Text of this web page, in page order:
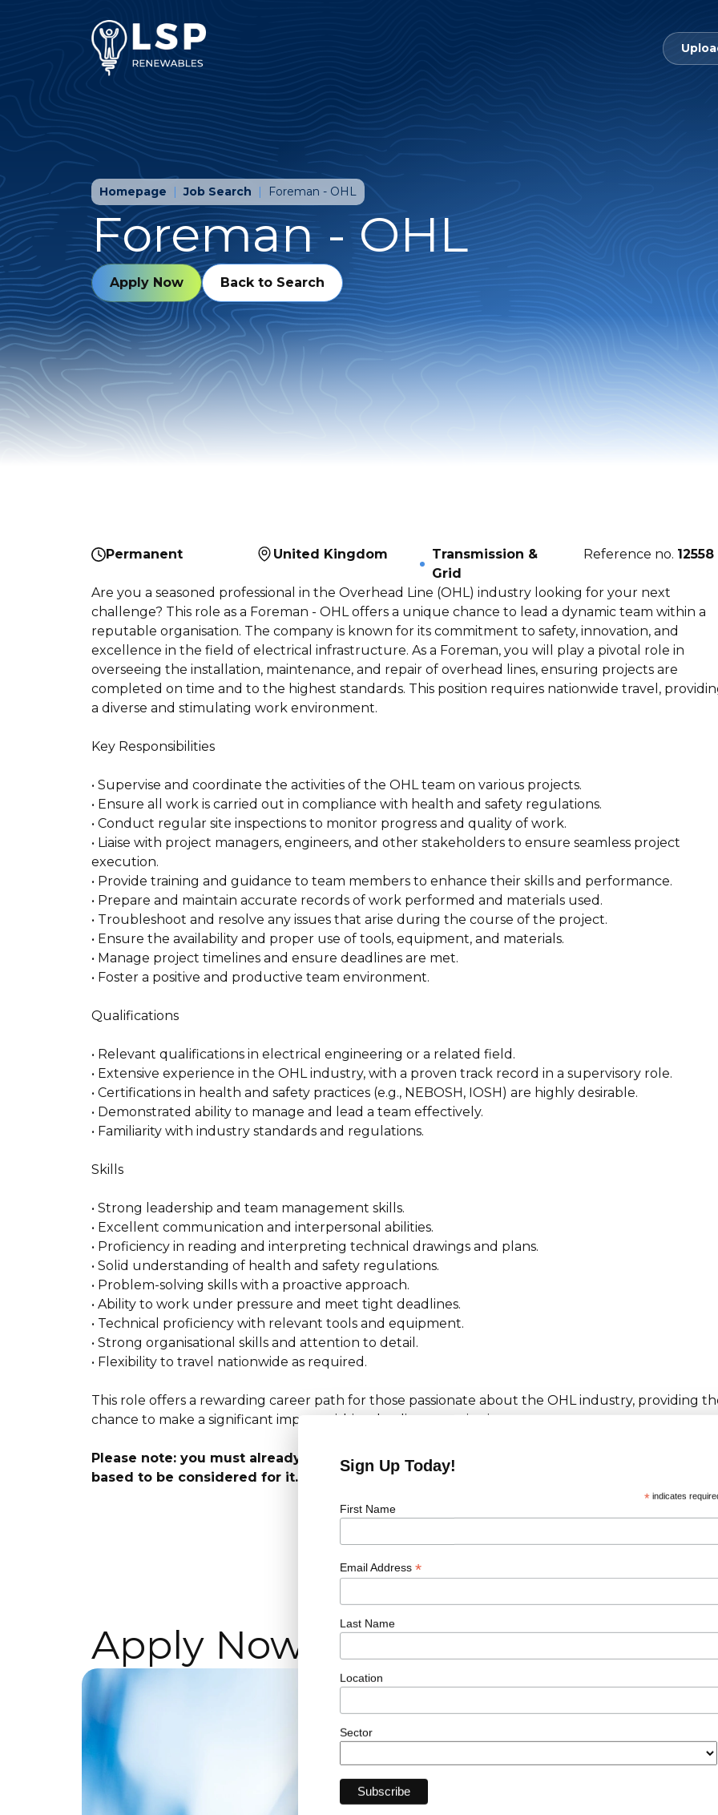
Homepage Job Search Foreman - OHL
Foreman - OHL
Apply Now Back to Search
Permanent United Kingdom
Transmission &
Grid
Reference no. 12558
Are you a seasoned professional in the Overhead Line (OHL) industry looking for your next
challenge? This role as a Foreman - OHL offers a unique chance to lead a dynamic team within a
reputable organisation. The company is known for its commitment to safety, innovation, and
excellence in the field of electrical infrastructure. As a Foreman, you will play a pivotal role in
overseeing the installation, maintenance, and repair of overhead lines, ensuring projects are
completed on time and to the highest standards. This position requires nationwide travel,
a diverse and stimulating work environment.
Key Responsibilities
• Supervise and coordinate the activities of the OHL team on various projects.
• Ensure all work is carried out in compliance with health and safety regulations.
• Conduct regular site inspections to monitor progress and quality of work.
• Liaise with project managers, engineers, and other stakeholders to ensure seamless project
execution.
• Provide training and guidance to team members to enhance their skills and performance.
• Prepare and maintain accurate records of work performed and materials used.
• Troubleshoot and resolve any issues that arise during the course of the project.
• Ensure the availability and proper use of tools, equipment, and materials.
• Manage project timelines and ensure deadlines are met.
• Foster a positive and productive team environment.
Qualifications
• Relevant qualifications in electrical engineering or a related field.
• Extensive experience in the OHL industry, with a proven track record in a supervisory role.
• Certifications in health and safety practices (e.g., NEBOSH, IOSH) are highly desirable.
• Demonstrated ability to manage and lead a team effectively.
• Familiarity with industry standards and regulations.
Skills
• Strong leadership and team management skills.
• Excellent communication and interpersonal abilities.
• Proficiency in reading and interpreting technical drawings and plans.
• Solid understanding of health and safety regulations.
• Problem-solving skills with a proactive approach.
• Ability to work under pressure and meet tight deadlines.
• Technical proficiency with relevant tools and equipment.
• Strong organisational skills and attention to detail.
• Flexibility to travel nationwide as required.
This role offers a rewarding career path for those passionate about the OHL industry, providing
chance to make a significant impact within a leading organisation.
Please note: you must already have the right to work in the country where this role is
based to be considered for it.
Apply Now!
Sign Up Today!
* indicates
First Name
Email Address *
Last Name
Location
Sector